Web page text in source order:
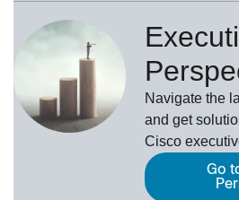
Navigate the
and get
Cisco
Go